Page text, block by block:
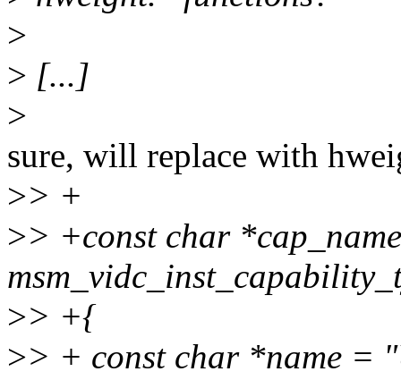
>
> [...]
>
sure, will replace with
>> +
>> +const char
>> +{
>> + const char *name =